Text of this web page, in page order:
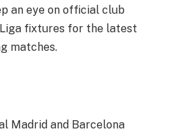
an eye on official club
fixtures for the latest
matches.
Madrid and Barcelona